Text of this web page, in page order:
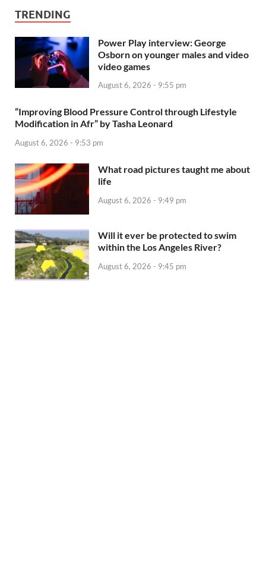
TRENDING
Power Play interview: George
Osborn on younger males and video
video games
August 6, 2026 - 9:55 pm
“Improving Blood Pressure Control through Lifestyle
Modification in Afr” by Tasha Leonard
August 6, 2026 - 9:53 pm
What road pictures taught me about
life
August 6, 2026 - 9:49 pm
Will it ever be protected to swim
within the Los Angeles River?
August 6, 2026 - 9:45 pm